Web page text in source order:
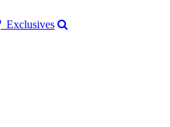
Exclusives